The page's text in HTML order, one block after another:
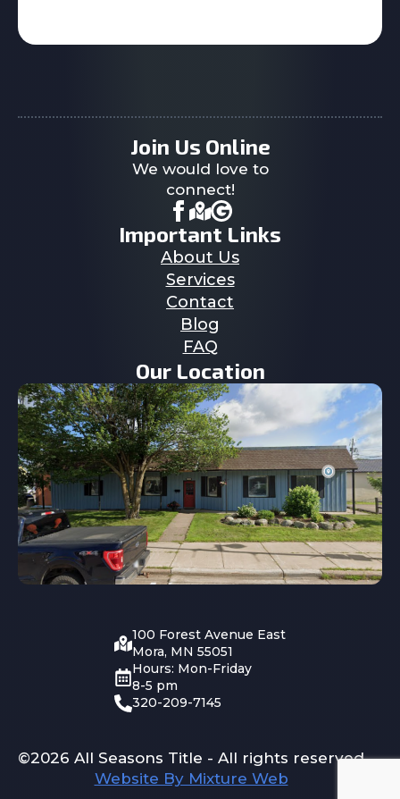
Join Us Online
We would love to
connect!
Important Links
About Us
Services
Contact
Blog
FAQ
Our Location
100 Forest Avenue East
Mora, MN 55051
Hours: Mon-Friday
8-5 pm
320-209-7145
©2026 All Seasons Title - All rights reserved
Website By Mixture Web